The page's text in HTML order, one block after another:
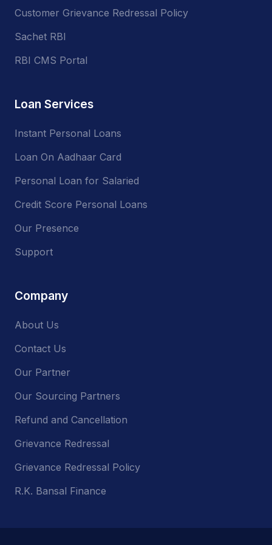
Customer Grievance Redressal Policy
Sachet RBI
RBI CMS Portal
Loan Services
Instant Personal Loans
Loan On Aadhaar Card
Personal Loan for Salaried
Credit Score Personal Loans
Our Presence
Support
Company
About Us
Contact Us
Our Partner
Our Sourcing Partners
Refund and Cancellation
Grievance Redressal
Grievance Redressal Policy
R.K. Bansal Finance